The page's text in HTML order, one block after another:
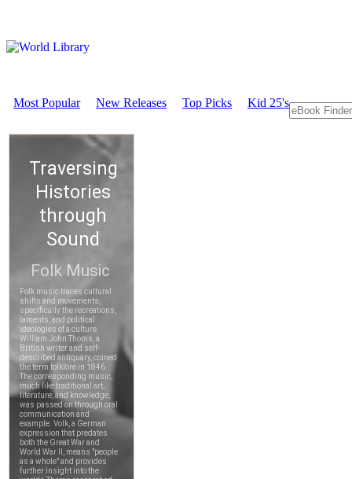
Most Popular New Releases Top Picks Kid 25's